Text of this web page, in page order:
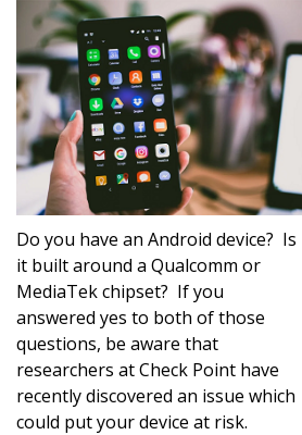
Do you have an Android device? Is
it built around a Qualcomm or
MediaTek chipset? If you
answered yes to both of those
questions, be aware that
researchers at Check Point have
recently discovered an issue which
could put your device at risk.